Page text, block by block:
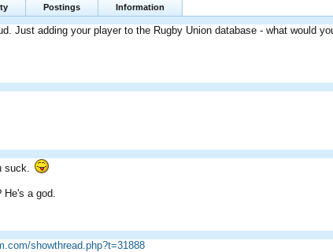
Postings Information
Just adding your player to the Rugby Union database - what would
suck.
He's a god.
showthread.php?t=31888